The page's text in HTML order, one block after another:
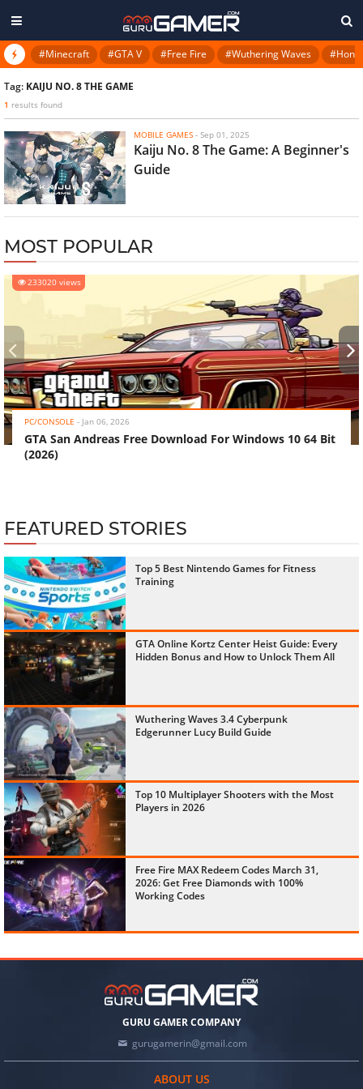
#Minecraft #GTA V #Free Fire #Wuthering Waves
Tag: KAIJU NO. 8 THE GAME
1 results found
MOBILE GAMES - Sep 01, 2025
Kaiju No. 8 The Game: A Beginner's
Guide
MOST POPULAR
233020 views
PC/CONSOLE - Jan 06, 2026
GTA San Andreas Free Download For Windows 10 64 Bit
(2026)
‹ ›
FEATURED STORIES
Top 5 Best Nintendo Games for Fitness
Training
GTA Online Kortz Center Heist Guide: Every
Hidden Bonus and How to Unlock Them All
Wuthering Waves 3.4 Cyberpunk
Edgerunner Lucy Build Guide
Top 10 Multiplayer Shooters with the Most
Players in 2026
Free Fire MAX Redeem Codes March 31,
2026: Get Free Diamonds with 100%
Working Codes
GURU GAMER COMPANY
gurugamerin@gmail.com
ABOUT US